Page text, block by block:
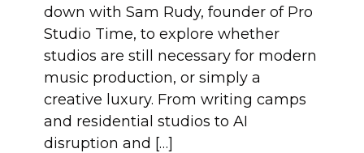
down with Sam Rudy, founder of Pro
Studio Time, to explore whether
studios are still necessary for modern
music production, or simply a
creative luxury. From writing camps
and residential studios to AI
disruption and […]